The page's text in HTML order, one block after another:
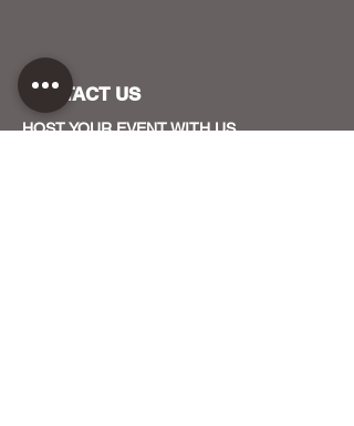
CONTACT US
HOST YOUR EVENT WITH US